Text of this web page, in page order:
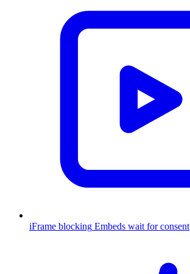
iFrame blocking Embeds wait for consent